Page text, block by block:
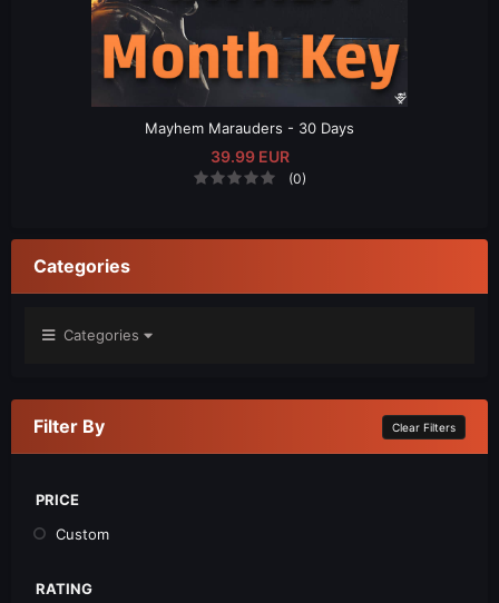
Mayhem Marauders - 30 Days
39.99 EUR
(0)
Categories
Categories
Clear Filters
Filter By
PRICE
Custom
RATING